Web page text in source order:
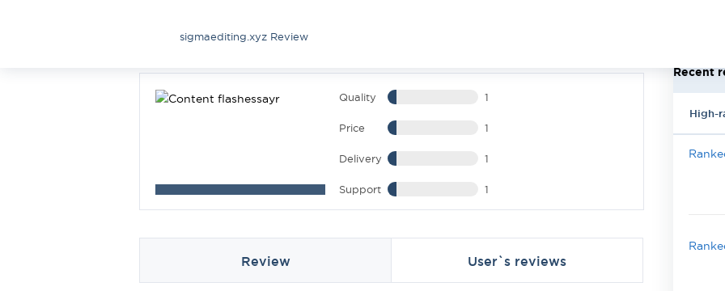
sigmaediting.xyz Review
Recent
High-
Quality 1
Price 1
Delivery 1
Support 1
Review User`s reviews